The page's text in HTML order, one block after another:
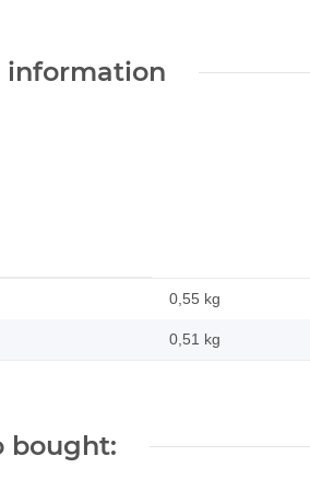
information
0,55 kg
0,51 kg
bought: